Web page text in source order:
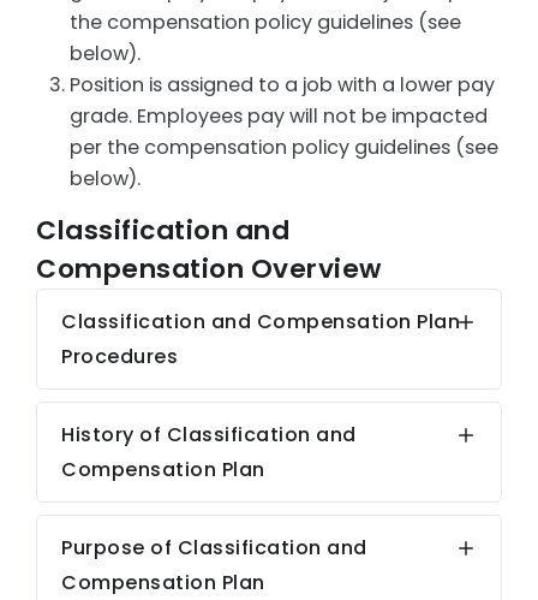
the compensation policy guidelines (see
below).
Position is assigned to a job with a lower pay
grade. Employees pay will not be impacted
per the compensation policy guidelines (see
below).
Classification and
Compensation Overview
Classification and Compensation Plan
Procedures
History of Classification and
Compensation Plan
Purpose of Classification and
Compensation Plan